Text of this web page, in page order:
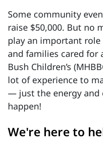
Some community
raise $50,000. But no
play an important
and families cared for
Bush Children’s
lot of experience to
— just the energy and
happen!
We're here to